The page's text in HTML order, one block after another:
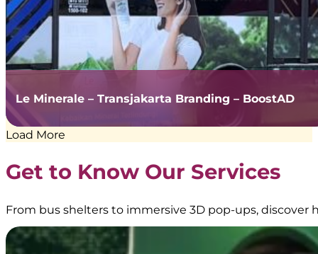
Le Minerale – Transjakarta Branding – BoostAD
Load More
Get to Know Our Services
From bus shelters to immersive 3D pop-ups, discover